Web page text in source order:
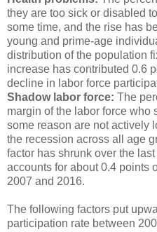
they are too sick or disabled
some time, and the rise has
young and prime-age
distribution of the population
increase has contributed 0.6
decline in labor force
Shadow labor force: The
margin of the labor force who
some reason are not actively
the recession across all age
factor has shrunk over the last
accounts for about 0.4 points
2007 and 2016.
The following factors put
participation rate between